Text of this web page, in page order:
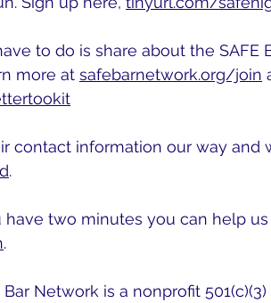
to do is share about the
more at safebarnetwork.org/join
contact information our way and
.
have two minutes you can help
.
Bar Network is a nonprofit